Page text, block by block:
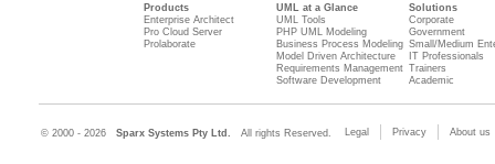
Products
Enterprise Architect
Pro Cloud Server
Prolaborate
UML at a Glance
UML Tools
PHP UML Modeling
Business Process Modeling
Model Driven Architecture
Requirements Management
Software Development
Solutions
Corporate
Government
Small/Medium
IT Professionals
Trainers
Academic
© 2000 - 2026 Sparx Systems Pty Ltd. All rights Reserved. Legal Privacy About us